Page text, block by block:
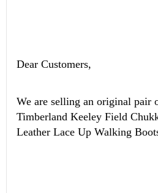
Dear Customers,
We are selling an original pair
Timberland Keeley Field
Leather Lace Up Walking